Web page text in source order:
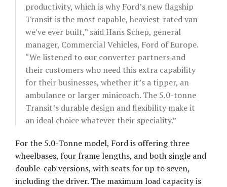
productivity, which is why Ford’s new flagship
Transit is the most capable, heaviest-rated van
we’ve ever built,” said Hans Schep, general
manager, Commercial Vehicles, Ford of Europe.
“We listened to our converter partners and
their customers who need this extra capability
for their businesses, whether it’s a tipper, an
ambulance or larger minicoach. The 5.0-tonne
Transit’s durable design and flexibility make it
an ideal choice whatever their speciality.”
For the 5.0-Tonne model, Ford is offering three
wheelbases, four frame lengths, and both single and
double-cab versions, with seats for up to seven,
including the driver. The maximum load capacity is